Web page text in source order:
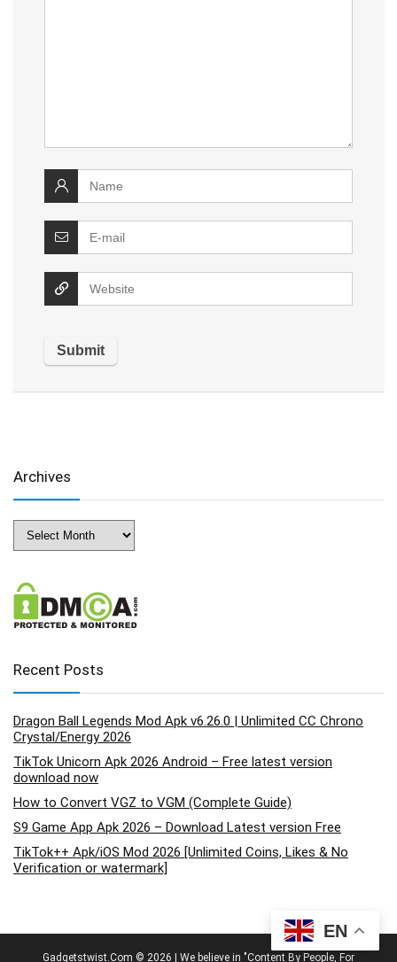
EN
Archives
Archives
Recent Posts
Dragon Ball Legends Mod Apk v6.26.0 | Unlimited CC Chrono
Crystal/Energy 2026
TikTok Unicorn Apk 2026 Android – Free latest version
download now
How to Convert VGZ to VGM (Complete Guide)
S9 Game App Apk 2026 – Download Latest version Free
TikTok++ Apk/iOS Mod 2026 [Unlimited Coins, Likes & No
Verification or watermark]
Gadgetstwist.Com © 2026 | We believe in "Content By People, For